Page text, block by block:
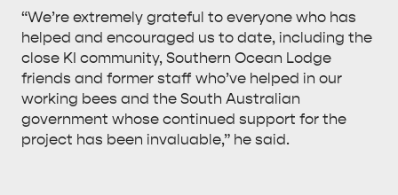
“We’re extremely grateful to everyone who has
helped and encouraged us to date, including the
close KI community, Southern Ocean Lodge
friends and former staff who’ve helped in our
working bees and the South Australian
government whose continued support for the
project has been invaluable,” he said.